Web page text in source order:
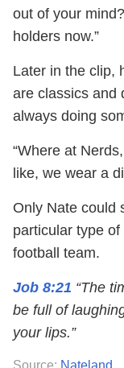
out of your
holders now.”
Later in the clip,
are classics and
always doing
“Where at
like, we wear a
Only Nate could
particular type of
football team.
Job 8:21 “The
be full of
your lips.”
Source: Nateland